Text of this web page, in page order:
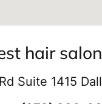
hair
Suite 1415